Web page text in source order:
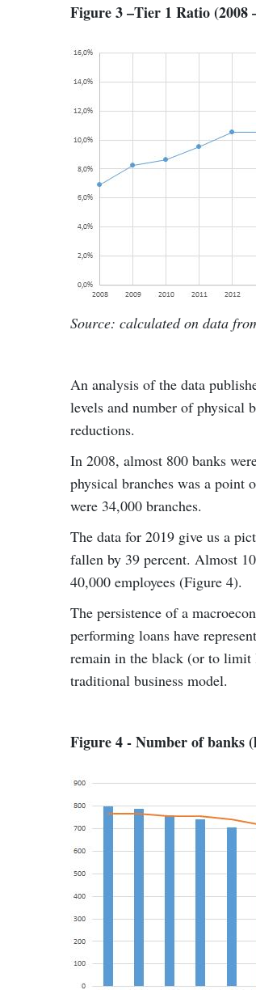
Figure 3 –Tier 1 Ratio (2008
Source: calculated on data
An analysis of the data
levels and number of physical
reductions.
In 2008, almost 800 banks
physical branches was a point
were 34,000 branches.
The data for 2019 give us a
fallen by 39 percent. Almost
40,000 employees (Figure 4).
The persistence of a
performing loans have
remain in the black (or to limit
traditional business model.
Figure 4 - Number of banks